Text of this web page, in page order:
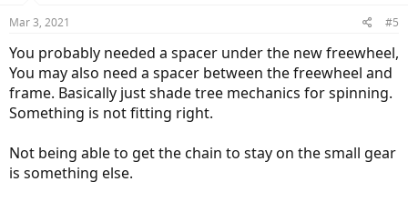
Mar 3, 2021 #5
You probably needed a spacer under the new freewheel,
You may also need a spacer between the freewheel and
frame. Basically just shade tree mechanics for spinning.
Something is not fitting right.
Not being able to get the chain to stay on the small gear
is something else.